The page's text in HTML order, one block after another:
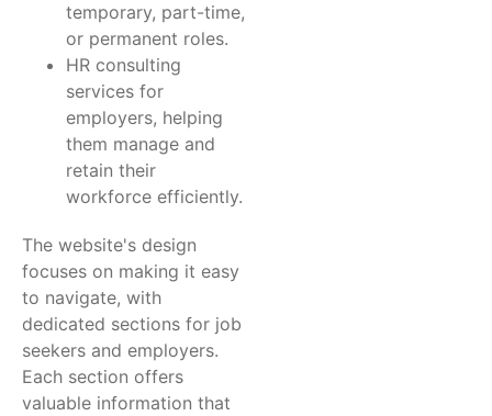
temporary, part-time,
or permanent roles.
HR consulting
services for
employers, helping
them manage and
retain their
workforce efficiently.
The website's design
focuses on making it easy
to navigate, with
dedicated sections for job
seekers and employers.
Each section offers
valuable information that